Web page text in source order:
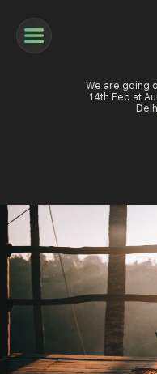
We are going
14th Feb at